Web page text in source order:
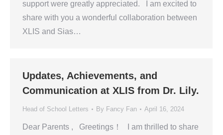
support were greatly appreciated. I am excited to
share with you a wonderful collaboration between
XLIS and Sias…
Updates, Achievements, and
Communication at XLIS from Dr. Lily.
Head of School Letters By Fancy Fan April 16, 2024
Dear Parents , Greetings！ I am thrilled to share